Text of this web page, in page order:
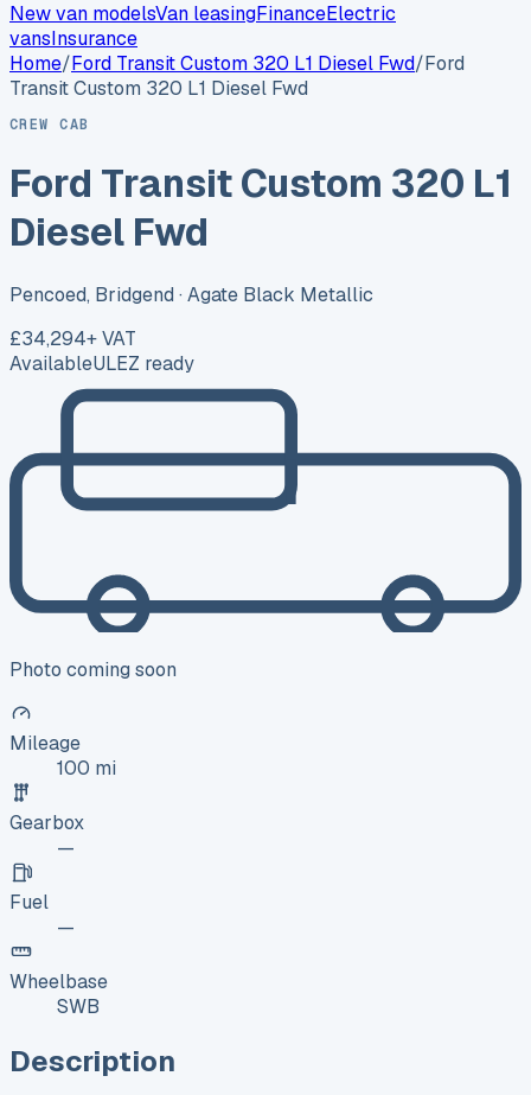
New van modelsVan leasingFinanceElectric
vansInsurance
Home/Ford Transit Custom 320 L1 Diesel Fwd/Ford
Transit Custom 320 L1 Diesel Fwd
CREW CAB
Ford Transit Custom 320 L1
Diesel Fwd
Pencoed, Bridgend · Agate Black Metallic
£34,294+ VAT
AvailableULEZ ready
Photo coming soon
Mileage
100 mi
Gearbox
—
Fuel
—
Wheelbase
SWB
Description